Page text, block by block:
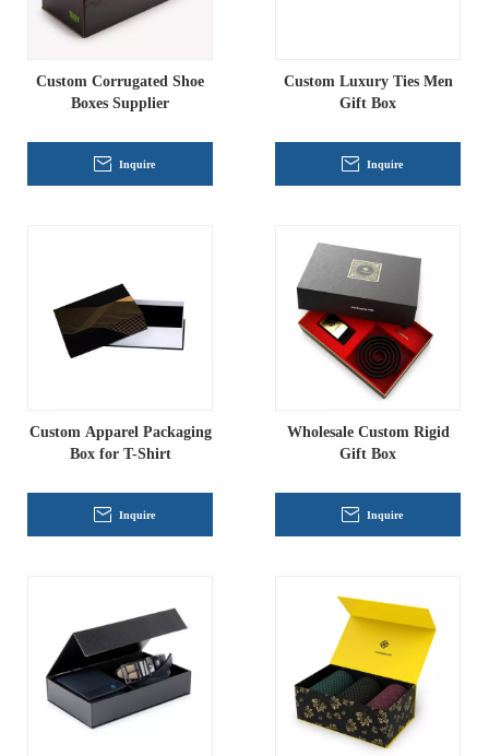
Custom Corrugated Shoe
Boxes Supplier
Inquire
Custom Luxury Ties Men
Gift Box
Inquire
Custom Apparel Packaging
Box for T-Shirt
Inquire
Wholesale Custom Rigid
Gift Box
Inquire